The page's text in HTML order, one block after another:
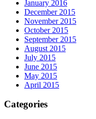
January 2016
December 2015
November 2015
October 2015
September 2015
August 2015
July 2015
June 2015
May 2015
April 2015
Categories